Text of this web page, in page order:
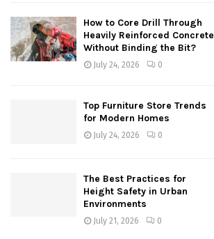
How to Core Drill Through
Heavily Reinforced Concrete
Without Binding the Bit?
July 24, 2026 0
Top Furniture Store Trends
for Modern Homes
July 24, 2026 0
The Best Practices for
Height Safety in Urban
Environments
July 21, 2026 0